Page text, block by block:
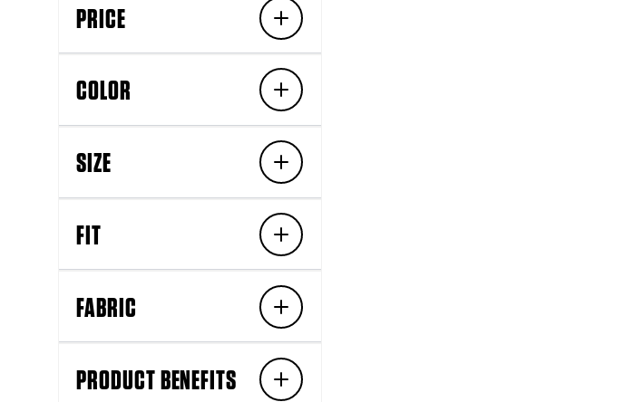
PRICE
COLOR
SIZE
FIT
FABRIC
PRODUCT BENEFITS